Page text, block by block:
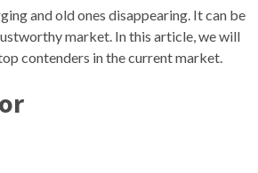
and old ones disappearing. It can be
market. In this article, we will
contenders in the current market.